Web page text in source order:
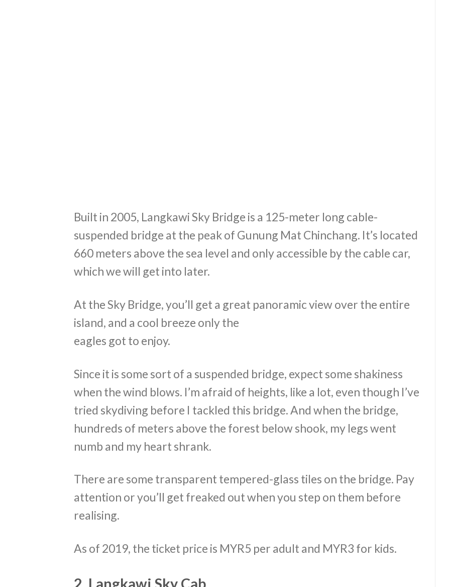
Built in 2005, Langkawi Sky Bridge is a 125-meter long cable-
suspended bridge at the peak of Gunung Mat Chinchang. It’s located
660 meters above the sea level and only accessible by the cable car,
which we will get into later.
At the Sky Bridge, you’ll get a great panoramic view over the entire
island, and a cool breeze only the
eagles got to enjoy.
Since it is some sort of a suspended bridge, expect some shakiness
when the wind blows. I’m afraid of heights, like a lot, even though I’ve
tried skydiving before I tackled this bridge. And when the bridge,
hundreds of meters above the forest below shook, my legs went
numb and my heart shrank.
There are some transparent tempered-glass tiles on the bridge. Pay
attention or you’ll get freaked out when you step on them before
realising.
As of 2019, the ticket price is MYR5 per adult and MYR3 for kids.
2. Langkawi Sky Cab